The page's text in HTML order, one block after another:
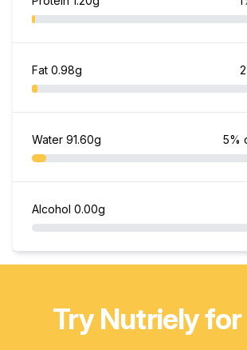
Fat 0.98g
Water 91.60g 5%
Alcohol 0.00g
Try Nutriely